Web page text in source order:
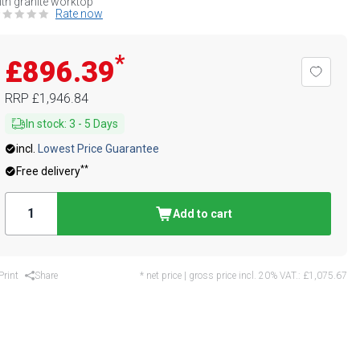
Rate now
£896.39*
RRP £1,946.84
In stock: 3 - 5 Days
incl.
Lowest Price Guarantee
Free delivery**
Add to cart
Share * net price | gross price incl. 20% VAT.: £1,075.67